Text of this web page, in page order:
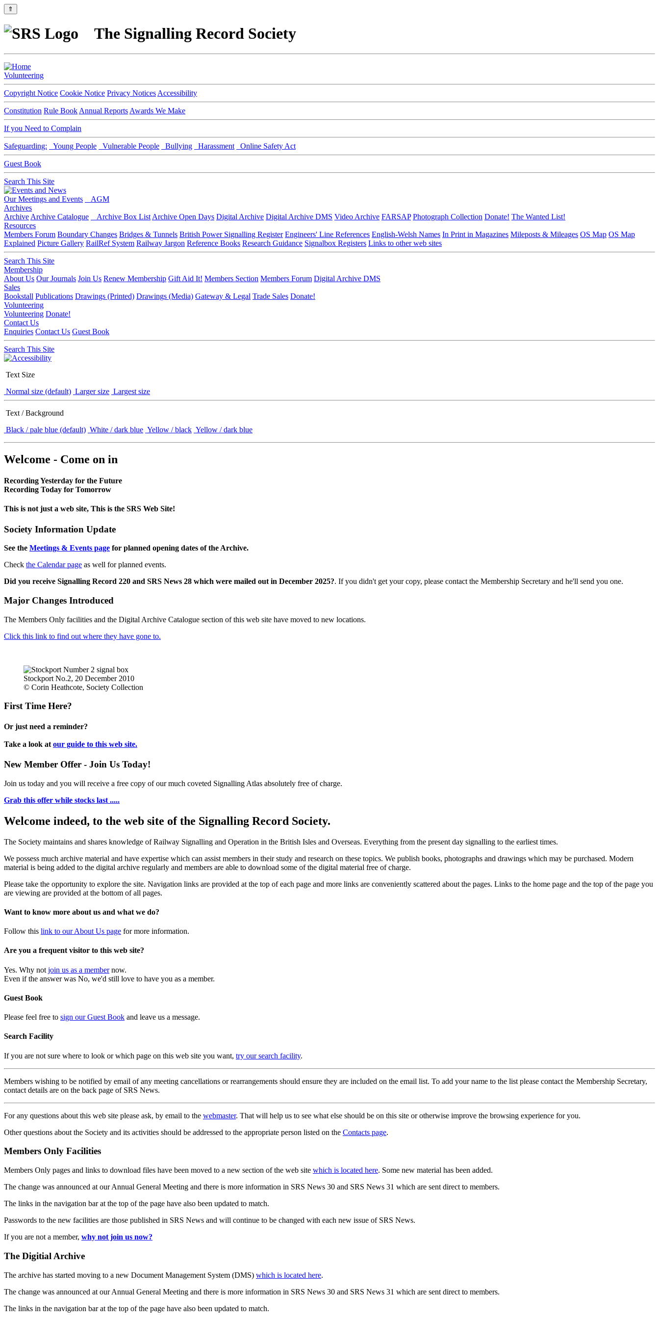
⇑
The Signalling Record Society
Volunteering
Copyright Notice Cookie Notice Privacy Notices Accessibility
Constitution Rule Book Annual Reports Awards We Make
If you Need to Complain
Safeguarding: Young People Vulnerable People Bullying Harassment Online Safety Act
Guest Book
Search This Site
Our Meetings and Events
AGM
Archives
Archive Archive Catalogue Archive Box List Archive Open Days Digital Archive Digital Archive DMS Video Archive FARSAP Photograph Collection Donate! The Wanted List!
Resources
Members Forum Boundary Changes Bridges & Tunnels British Power Signalling Register Engineers' Line References English-Welsh Names In Print in Magazines Mileposts & Mileages OS Map OS Map
Explained Picture Gallery RailRef System Railway Jargon Reference Books Research Guidance Signalbox Registers Links to other web sites
Search This Site
Membership
About Us Our Journals Join Us Renew Membership Gift Aid It! Members Section Members Forum Digital Archive DMS
Sales
Bookstall Publications Drawings (Printed) Drawings (Media) Gateway & Legal Trade Sales Donate!
Volunteering
Volunteering Donate!
Contact Us
Enquiries Contact Us Guest Book
Search This Site
Text Size
Normal size (default) Larger size Largest size
Text / Background
Black / pale blue (default) White / dark blue Yellow / black Yellow / dark blue
Welcome - Come on in
Recording Yesterday for the Future
Recording Today for Tomorrow
This is not just a web site, This is the SRS Web Site!
Society Information Update
See the Meetings & Events page for planned opening dates of the Archive.
Check the Calendar page as well for planned events.
Did you receive Signalling Record 220 and SRS News 28 which were mailed out in December 2025?. If you didn't get your copy, please contact the Membership Secretary and he'll send you one.
Major Changes Introduced
The Members Only facilities and the Digital Archive Catalogue section of this web site have moved to new locations.
Click this link to find out where they have gone to.
Stockport No.2, 20 December 2010
© Corin Heathcote, Society Collection
First Time Here?
Or just need a reminder?
Take a look at our guide to this web site.
New Member Offer - Join Us Today!
Join us today and you will receive a free copy of our much coveted Signalling Atlas absolutely free of charge.
Grab this offer while stocks last .....
Welcome indeed, to the web site of the Signalling Record Society.
The Society maintains and shares knowledge of Railway Signalling and Operation in the British Isles and Overseas. Everything from the present day signalling to the earliest times.
We possess much archive material and have expertise which can assist members in their study and research on these topics. We publish books, photographs and drawings which may be purchased. Modern
material is being added to the digital archive regularly and members are able to download some of the digital material free of charge.
Please take the opportunity to explore the site. Navigation links are provided at the top of each page and more links are conveniently scattered about the pages. Links to the home page and the top of the page you
are viewing are provided at the bottom of all pages.
Want to know more about us and what we do?
Follow this link to our About Us page for more information.
Are you a frequent visitor to this web site?
Yes. Why not join us as a membernow.
Even if the answer was No, we'd still love to have you as a member.
Guest Book
Please feel free to sign our Guest Book and leave us a message.
Search Facility
If you are not sure where to look or which page on this web site you want, try our search facility.
Members wishing to be notified by email of any meeting cancellations or rearrangements should ensure they are included on the email list. To add your name to the list please contact the Membership Secretary,
contact details are on the back page of SRS News.
For any questions about this web site please ask, by email to the webmaster. That will help us to see what else should be on this site or otherwise improve the browsing experience for you.
Other questions about the Society and its activities should be addressed to the appropriate person listed on the Contacts page.
Members Only Facilities
Members Only pages and links to download files have been moved to a new section of the web site which is located here. Some new material has been added.
The change was announced at our Annual General Meeting and there is more information in SRS News 30 and SRS News 31 which are sent direct to members.
The links in the navigation bar at the top of the page have also been updated to match.
Passwords to the new facilities are those published in SRS News and will continue to be changed with each new issue of SRS News.
If you are not a member, why not join us now?
The Digitial Archive
The archive has started moving to a new Document Management System (DMS) which is located here.
The change was announced at our Annual General Meeting and there is more information in SRS News 30 and SRS News 31 which are sent direct to members.
The links in the navigation bar at the top of the page have also been updated to match.